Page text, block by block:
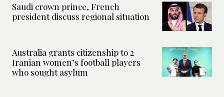
Saudi crown prince, French
president discuss regional situation
Australia grants citizenship to 2
Iranian women’s football players
who sought asylum